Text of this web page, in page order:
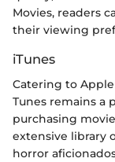
Movies, readers
their viewing
iTunes
Catering to
Tunes remains a
purchasing
extensive library
horror